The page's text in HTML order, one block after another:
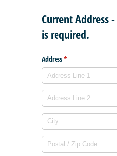
Current Address
is required.
Address*
(required)